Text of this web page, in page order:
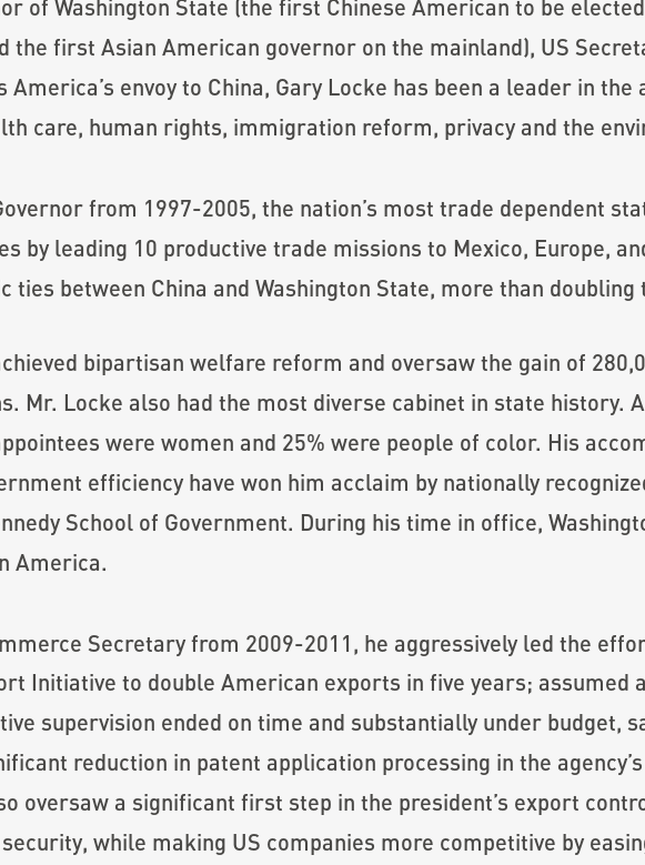
of Washington State (the first Chinese American to be
the first Asian American governor on the mainland), US
America’s envoy to China, Gary Locke has been a leader in
care, human rights, immigration reform, privacy and the
from 1997-2005, the nation’s most trade dependent
by leading 10 productive trade missions to Mexico, Europe,
ties between China and Washington State, more than doubling
bipartisan welfare reform and oversaw the gain of
Mr. Locke also had the most diverse cabinet in state history.
were women and 25% were people of color. His
efficiency have won him acclaim by nationally
School of Government. During his time in office,
America.
Secretary from 2009-2011, he aggressively led the
Initiative to double American exports in five years; assumed
supervision ended on time and substantially under budget,
reduction in patent application processing in the
oversaw a significant first step in the president’s export
while making US companies more competitive by